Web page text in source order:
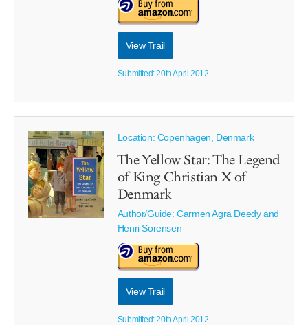
View Trail
Submitted: 20th April 2012
Location: Copenhagen, Denmark
The Yellow Star: The Legend
of King Christian X of
Denmark
Author/Guide:Carmen Agra Deedy and
Henri Sorensen
View Trail
Submitted: 20th April 2012